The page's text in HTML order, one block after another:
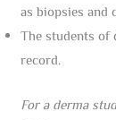
as biopsies and
The students of
record.
For a derma